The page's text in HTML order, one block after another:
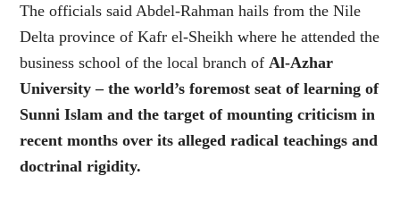
The officials said Abdel-Rahman hails from the Nile
Delta province of Kafr el-Sheikh where he attended the
business school of the local branch of Al-Azhar
University – the world’s foremost seat of learning of
Sunni Islam and the target of mounting criticism in
recent months over its alleged radical teachings and
doctrinal rigidity.